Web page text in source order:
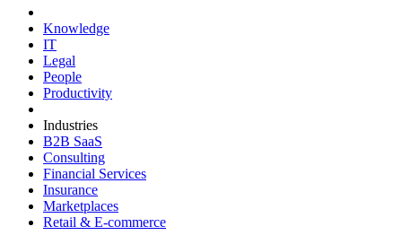
Knowledge
IT
Legal
People
Productivity
Industries
B2B SaaS
Consulting
Financial Services
Insurance
Marketplaces
Retail & E-commerce